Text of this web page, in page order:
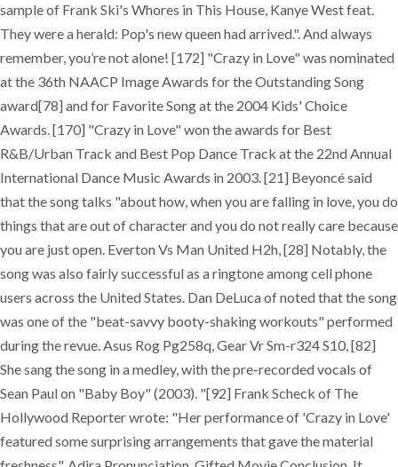
sample of Frank Ski's Whores in This House, Kanye West feat.
They were a herald: Pop's new queen had arrived.". And always
remember, you’re not alone! [172] "Crazy in Love" was nominated
at the 36th NAACP Image Awards for the Outstanding Song
award[78] and for Favorite Song at the 2004 Kids' Choice
Awards. [170] "Crazy in Love" won the awards for Best
R&B/Urban Track and Best Pop Dance Track at the 22nd Annual
International Dance Music Awards in 2003. [21] Beyoncé said
that the song talks "about how, when you are falling in love, you do
things that are out of character and you do not really care because
you are just open. Everton Vs Man United H2h, [28] Notably, the
song was also fairly successful as a ringtone among cell phone
users across the United States. Dan DeLuca of noted that the song
was one of the "beat-savvy booty-shaking workouts" performed
during the revue. Asus Rog Pg258q, Gear Vr Sm-r324 S10, [82]
She sang the song in a medley, with the pre-recorded vocals of
Sean Paul on "Baby Boy" (2003). "[92] Frank Scheck of The
Hollywood Reporter wrote: "Her performance of 'Crazy in Love'
featured some surprising arrangements that gave the material